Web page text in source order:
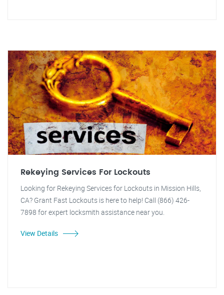
Rekeying Services For Lockouts
Looking for Rekeying Services for Lockouts in Mission Hills,
CA? Grant Fast Lockouts is here to help! Call (866) 426-
7898 for expert locksmith assistance near you.
View Details